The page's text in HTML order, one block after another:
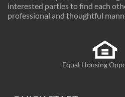
interested parties to find each
professional and thoughtful
Equal Housing